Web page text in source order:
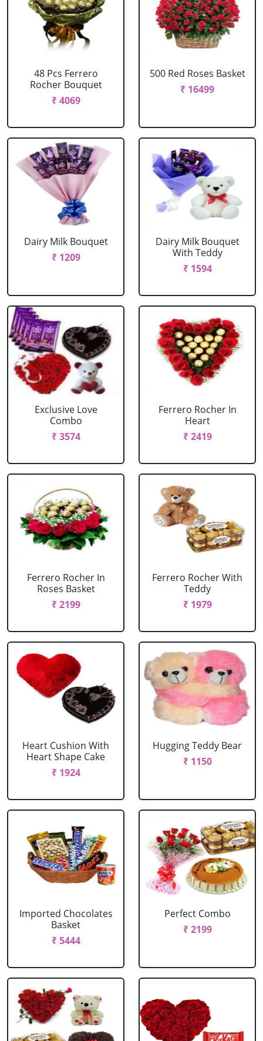
48 Pcs Ferrero
Rocher Bouquet
₹ 4069
500 Red Roses Basket
₹ 16499
Dairy Milk Bouquet
₹ 1209
Dairy Milk Bouquet
With Teddy
₹ 1594
Exclusive Love
Combo
₹ 3574
Ferrero Rocher In
Heart
₹ 2419
Ferrero Rocher In
Roses Basket
₹ 2199
Ferrero Rocher With
Teddy
₹ 1979
Heart Cushion With
Heart Shape Cake
₹ 1924
Hugging Teddy Bear
₹ 1150
Imported Chocolates
Basket
₹ 5444
Perfect Combo
₹ 2199